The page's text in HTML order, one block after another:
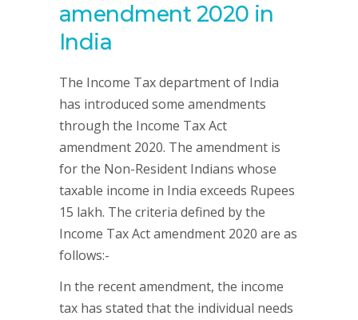
amendment 2020 in
India
The Income Tax department of India
has introduced some amendments
through the Income Tax Act
amendment 2020. The amendment is
for the Non-Resident Indians whose
taxable income in India exceeds Rupees
15 lakh. The criteria defined by the
Income Tax Act amendment 2020 are as
follows:-
In the recent amendment, the income
tax has stated that the individual needs